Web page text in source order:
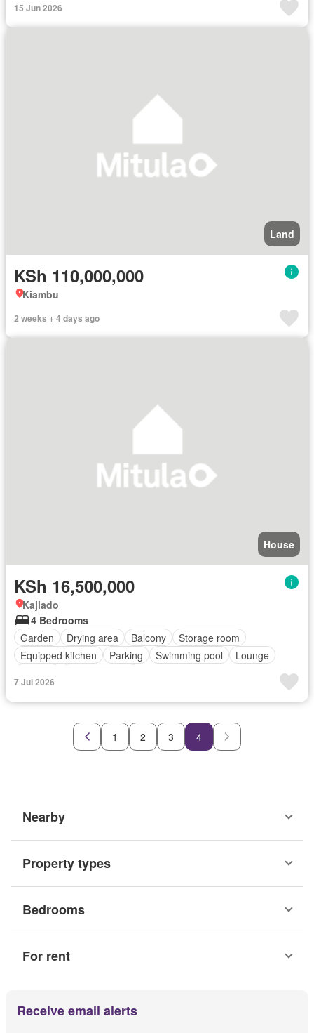
15 Jun 2026
Land
KSh 110,000,000
Kiambu
2 weeks + 4 days ago
House
KSh 16,500,000
Kajiado
4 Bedrooms
Garden
Drying area Balcony
Storage room
Equipped kitchen
Parking Swimming pool
Lounge
7 Jul 2026
1 2 3 4
Nearby
Property types
Bedrooms
For rent
Receive email alerts